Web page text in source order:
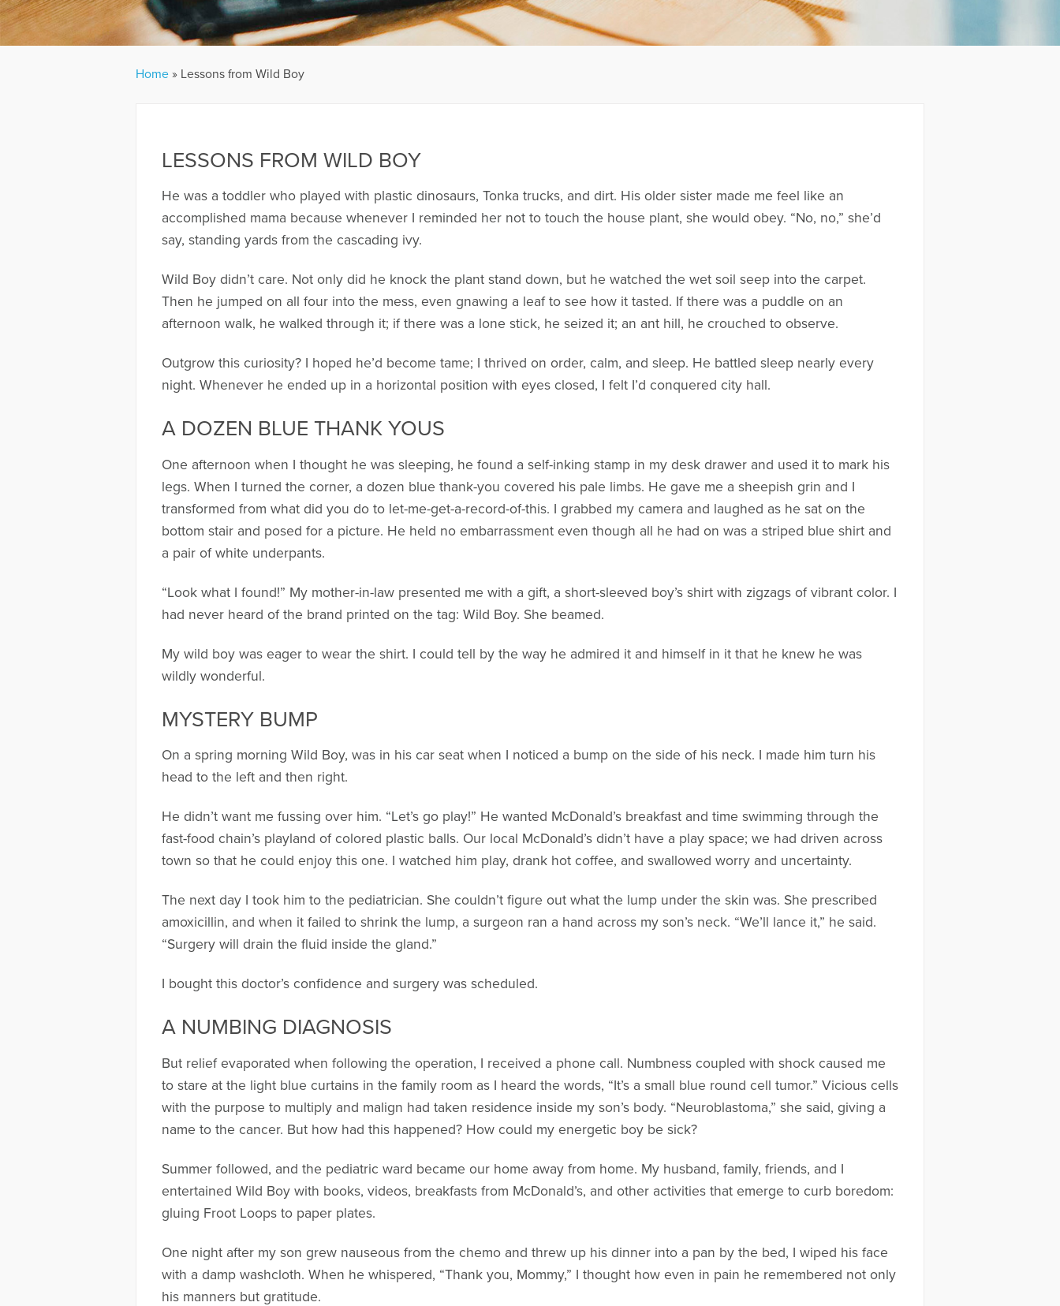
Home » Lessons from Wild Boy
LESSONS FROM WILD BOY
He was a toddler who played with plastic dinosaurs, Tonka trucks, and dirt. His older sister made me feel like an
accomplished mama because whenever I reminded her not to touch the house plant, she would obey. “No, no,” she’d
say, standing yards from the cascading ivy.
Wild Boy didn’t care. Not only did he knock the plant stand down, but he watched the wet soil seep into the carpet.
Then he jumped on all four into the mess, even gnawing a leaf to see how it tasted. If there was a puddle on an
afternoon walk, he walked through it; if there was a lone stick, he seized it; an ant hill, he crouched to observe.
Outgrow this curiosity? I hoped he’d become tame; I thrived on order, calm, and sleep. He battled sleep nearly every
night. Whenever he ended up in a horizontal position with eyes closed, I felt I’d conquered city hall.
A DOZEN BLUE THANK YOUS
One afternoon when I thought he was sleeping, he found a self-inking stamp in my desk drawer and used it to mark his
legs. When I turned the corner, a dozen blue thank-you covered his pale limbs. He gave me a sheepish grin and I
transformed from what did you do to let-me-get-a-record-of-this. I grabbed my camera and laughed as he sat on the
bottom stair and posed for a picture. He held no embarrassment even though all he had on was a striped blue shirt and
a pair of white underpants.
“Look what I found!” My mother-in-law presented me with a gift, a short-sleeved boy’s shirt with zigzags of vibrant color. I
had never heard of the brand printed on the tag: Wild Boy. She beamed.
My wild boy was eager to wear the shirt. I could tell by the way he admired it and himself in it that he knew he was
wildly wonderful.
MYSTERY BUMP
On a spring morning Wild Boy, was in his car seat when I noticed a bump on the side of his neck. I made him turn his
head to the left and then right.
He didn’t want me fussing over him. “Let’s go play!” He wanted McDonald’s breakfast and time swimming through the
fast-food chain’s playland of colored plastic balls. Our local McDonald’s didn’t have a play space; we had driven across
town so that he could enjoy this one. I watched him play, drank hot coffee, and swallowed worry and uncertainty.
The next day I took him to the pediatrician. She couldn’t figure out what the lump under the skin was. She prescribed
amoxicillin, and when it failed to shrink the lump, a surgeon ran a hand across my son’s neck. “We’ll lance it,” he said.
“Surgery will drain the fluid inside the gland.”
I bought this doctor’s confidence and surgery was scheduled.
A NUMBING DIAGNOSIS
But relief evaporated when following the operation, I received a phone call. Numbness coupled with shock caused me
to stare at the light blue curtains in the family room as I heard the words, “It’s a small blue round cell tumor.” Vicious cells
with the purpose to multiply and malign had taken residence inside my son’s body. “Neuroblastoma,” she said, giving a
name to the cancer. But how had this happened? How could my energetic boy be sick?
Summer followed, and the pediatric ward became our home away from home. My husband, family, friends, and I
entertained Wild Boy with books, videos, breakfasts from McDonald’s, and other activities that emerge to curb boredom:
gluing Froot Loops to paper plates.
One night after my son grew nauseous from the chemo and threw up his dinner into a pan by the bed, I wiped his face
with a damp washcloth. When he whispered, “Thank you, Mommy,” I thought how even in pain he remembered not only
his manners but gratitude.